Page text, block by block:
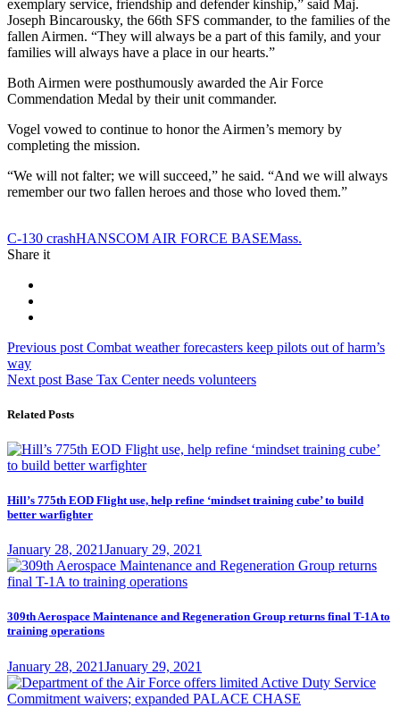
exemplary service, friendship and defender kinship,” said Maj.
Joseph Bincarousky, the 66th SFS commander, to the families of the
fallen Airmen. “They will always be a part of this family, and your
families will always have a place in our hearts.”
Both Airmen were posthumously awarded the Air Force
Commendation Medal by their unit commander.
Vogel vowed to continue to honor the Airmen’s memory by
completing the mission.
“We will not falter; we will succeed,” he said. “And we will always
remember our two fallen heroes and those who loved them.”
Tag:
C-130 crashHANSCOM AIR FORCE BASEMass.
Share it
Post
navigation
Previous post Previous
Combat weather forecasters keep pilots out of harm’s
way
Next post Next
Base Tax Center needs volunteers
Related Posts
Hill’s 775th EOD Flight use, help refine ‘mindset training cube’ to build
better warfighter
Posted
on
January 28, 2021January 29, 2021
309th Aerospace Maintenance and Regeneration Group returns final T-1A to
training operations
Posted
on
January 28, 2021January 29, 2021